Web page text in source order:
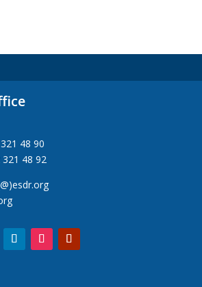
48 90
321 48 92